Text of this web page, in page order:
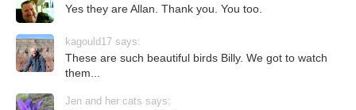
Yes they are Allan. Thank you. You too.
kagould17 says:
These are such beautiful birds Billy. We got to watch
them...
Jen and her cats says: